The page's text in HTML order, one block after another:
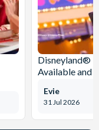
Disneyland®
Available and
31 Jul 2026
Evie